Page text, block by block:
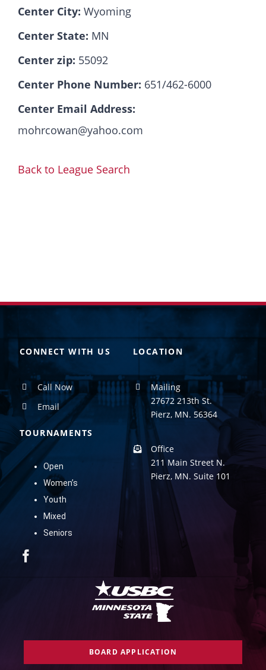
Center City: Wyoming
Center State: MN
Center zip: 55092
Center Phone Number: 651/462-6000
Center Email Address:
mohrcowan@yahoo.com
Back to League Search
CONNECT WITH US
Call Now
Email
TOURNAMENTS
Open
Women’s
Youth
Mixed
Seniors
LOCATION
Mailing
27672 213th St.
Pierz, MN. 56364
Office
211 Main Street N.
Pierz, MN. Suite 101
BOARD APPLICATION